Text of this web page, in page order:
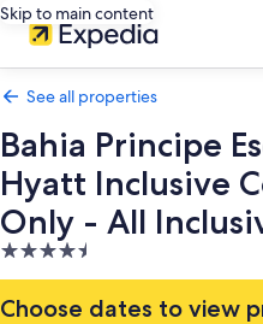
Skip to main content
See all properties
Bahia Principe
Hyatt Inclusive
Only - All
4.5
star
property
Choose dates to view